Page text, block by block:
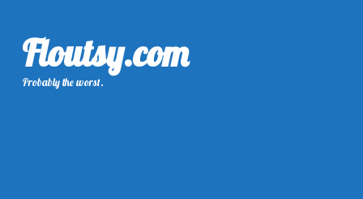
Floutsy.com
Probably the worst.